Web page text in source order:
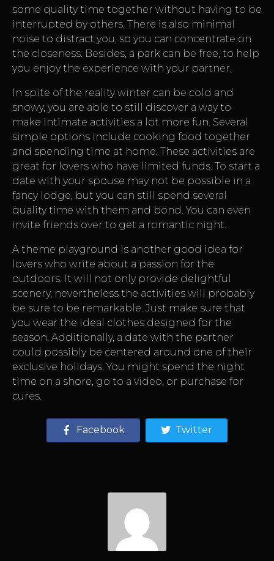
some quality time together without having to be
interrupted by others. There is also minimal
noise to distract you, so you can concentrate on
the closeness. Besides, a park can be free, to help
you enjoy the experience with your partner.
In spite of the reality winter can be cold and
snowy, you are able to still discover a way to
make intimate activities a lot more fun. Several
simple options include cooking food together
and spending time at home. These activities are
great for lovers who have limited funds. To start a
date with your spouse may not be possible in a
fancy lodge, but you can still spend several
quality time with them and bond. You can even
invite friends over to get a romantic night.
A theme playground is another good idea for
lovers who write about a passion for the
outdoors. It will not only provide delightful
scenery, nevertheless the activities will probably
be sure to be remarkable. Just make sure that
you wear the ideal clothes designed for the
season. Additionally, a date with the partner
could possibly be centered around one of their
exclusive holidays. You might spend the night
time on a shore, go to a video, or purchase for
cures.
Facebook Twitter